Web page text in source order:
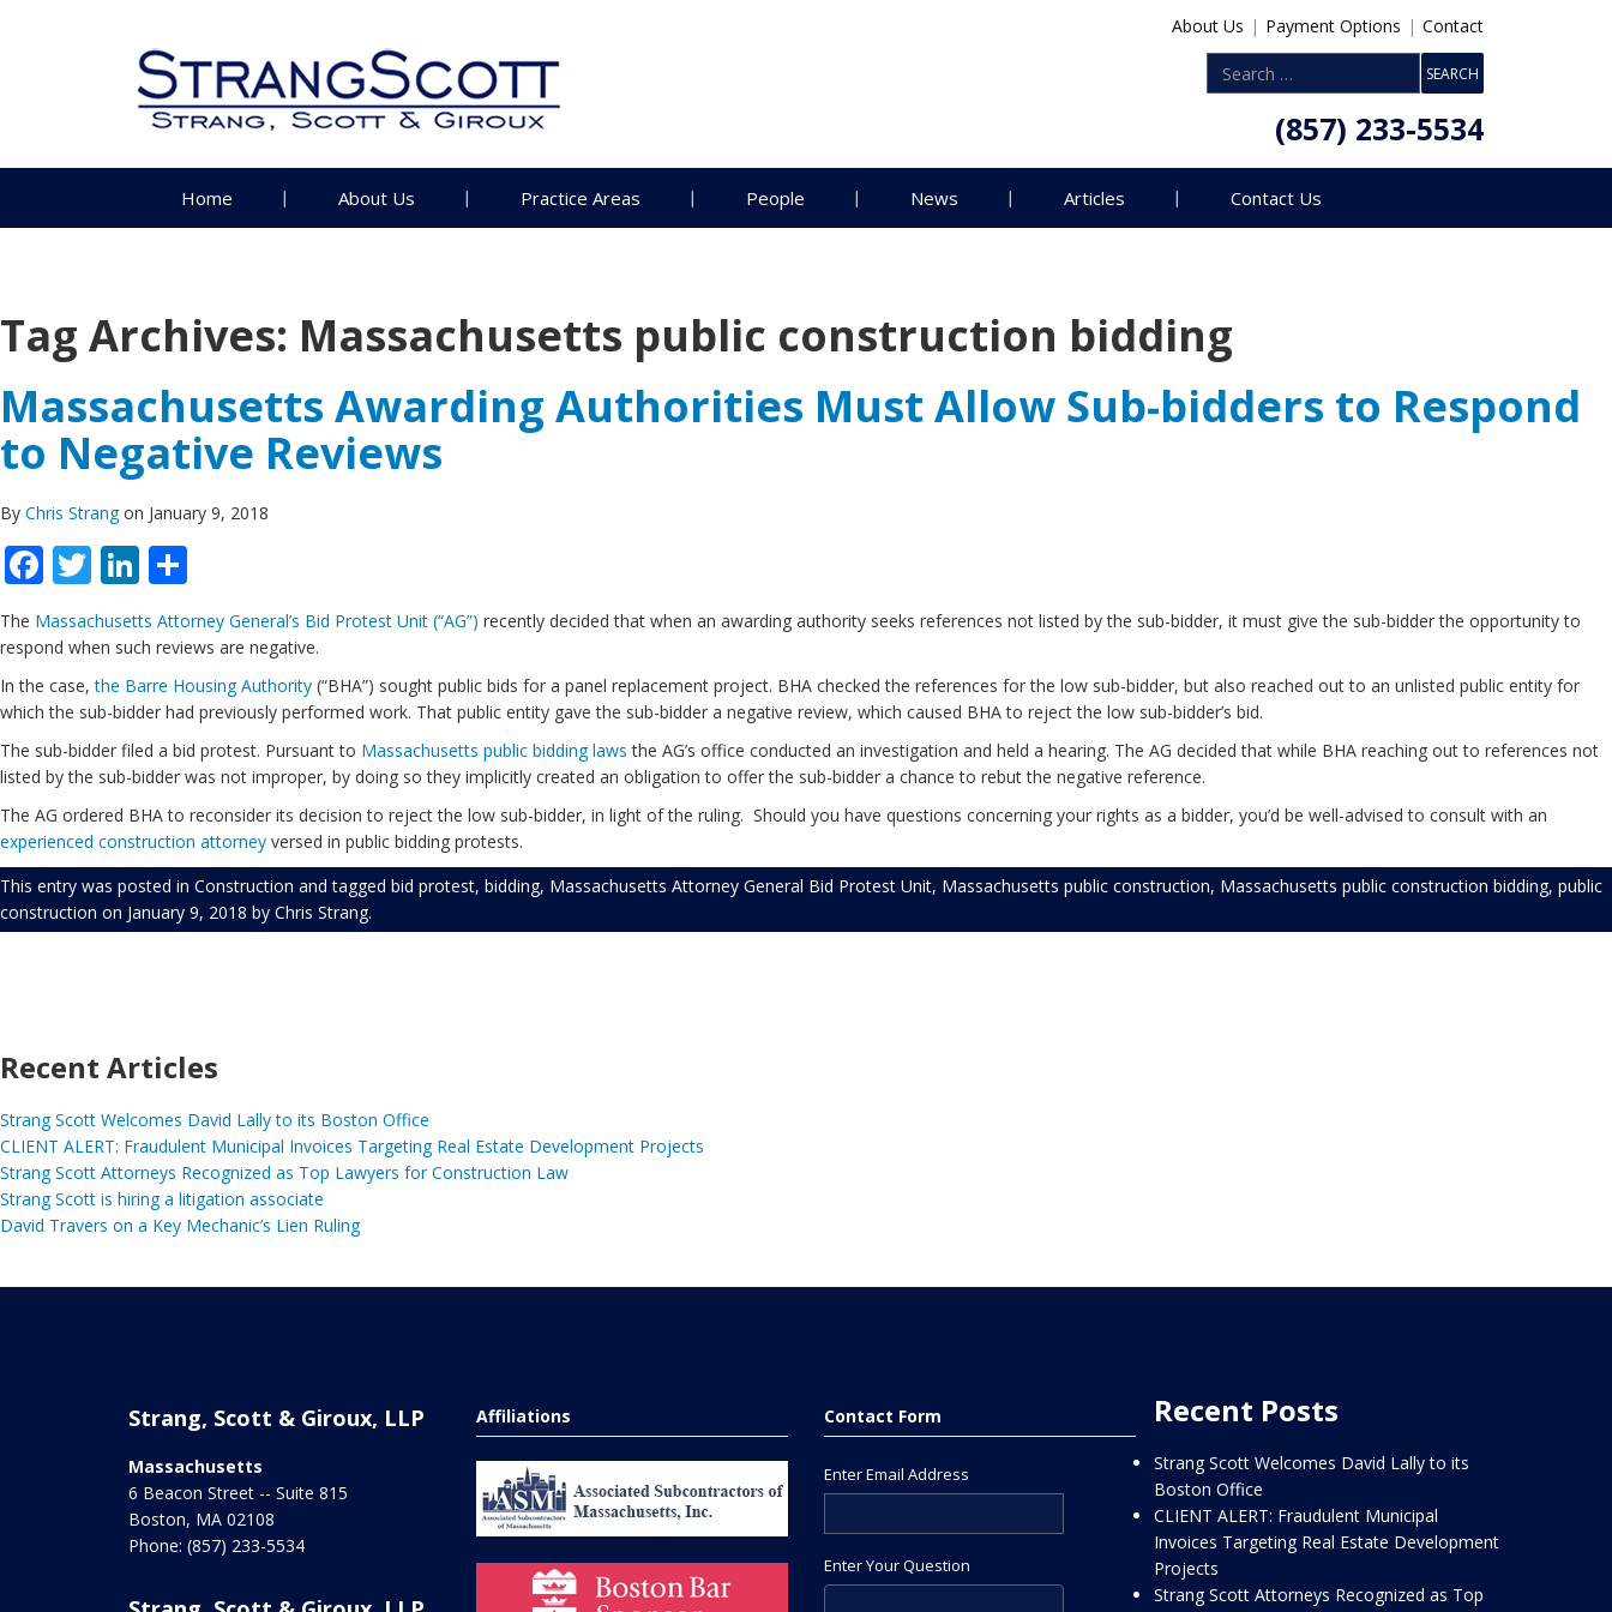
About Us | Payment Options | Contact
(857) 233-5534
Home About Us Practice Areas People News Articles Contact Us
Tag Archives: Massachusetts public construction bidding
Massachusetts Awarding Authorities Must Allow Sub-bidders to Respond
to Negative Reviews
By Chris Strangon January 9, 2018
Facebook
TwitterLinkedIn
The Massachusetts Attorney General’s Bid Protest Unit (“AG”) recently decided that when an awarding authority seeks references not listed by the sub-bidder, it must give the sub-bidder the opportunity to
respond when such reviews are negative.
In the case,the Barre Housing Authority (“BHA”) sought public bids for a panel replacement project. BHA checked the references for the low sub-bidder, but also reached out to an unlisted public entity for
which the sub-bidder had previously performed work. That public entity gave the sub-bidder a negative review, which caused BHA to reject the low sub-bidder’s bid.
The sub-bidder filed a bid protest. Pursuant to Massachusetts public bidding laws the AG’s office conducted an investigation and held a hearing. The AG decided that while BHA reaching out to references not
listed by the sub-bidder was not improper, by doing so they implicitly created an obligation to offer the sub-bidder a chance to rebut the negative reference.
The AG ordered BHA to reconsider its decision to reject the low sub-bidder, in light of the ruling. Should you have questions concerning your rights as a bidder, you’d be well-advised to consult with an
experienced construction attorney versed in public bidding protests.
This entry was posted in Construction and tagged bid protest, bidding, Massachusetts Attorney General Bid Protest Unit, Massachusetts public construction, Massachusetts public construction bidding, public
construction on January 9, 2018 by Chris Strang.
Recent Articles
Strang Scott Welcomes David Lally to its Boston Office
CLIENT ALERT: Fraudulent Municipal Invoices Targeting Real Estate Development Projects
Strang Scott Attorneys Recognized as Top Lawyers for Construction Law
Strang Scott is hiring a litigation associate
David Travers on a Key Mechanic’s Lien Ruling
Strang, Scott & Giroux, LLP
Massachusetts
6 Beacon Street -- Suite 815
Boston, MA 02108
Phone: (857) 233-5534
Affiliations Contact Form
Enter Email Address
Enter Your Question
Recent Posts
Strang Scott Welcomes David Lally to its
Boston Office
CLIENT ALERT: Fraudulent Municipal
Invoices Targeting Real Estate Development
Projects
Strang Scott Attorneys Recognized as Top